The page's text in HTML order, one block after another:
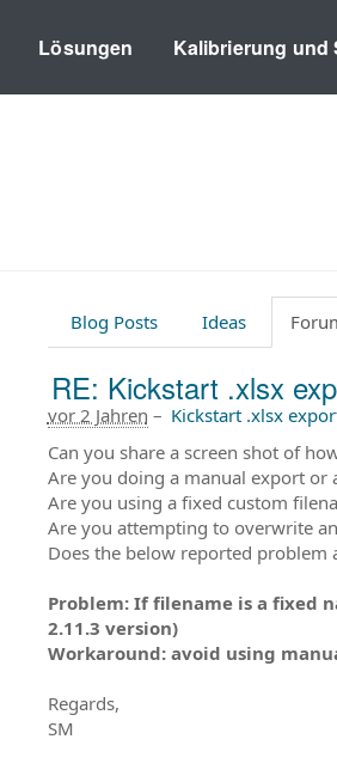
Lösungen Kalibrierung und
Blog Posts Ideas
RE: Kickstart .xlsx
vor 2 Jahren – Kickstart .xlsx
Can you share a screen shot of
Are you doing a manual export or
Are you using a fixed custom
Are you attempting to overwrite
Does the below reported problem
Problem: If filename is a fixed
2.11.3 version)
Workaround: avoid using
Regards,
SM